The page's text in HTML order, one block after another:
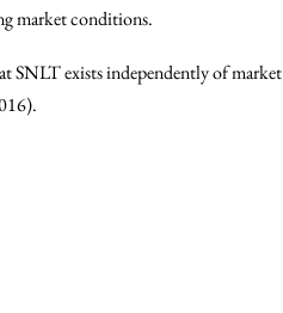
market conditions.
SNLT exists independently of market